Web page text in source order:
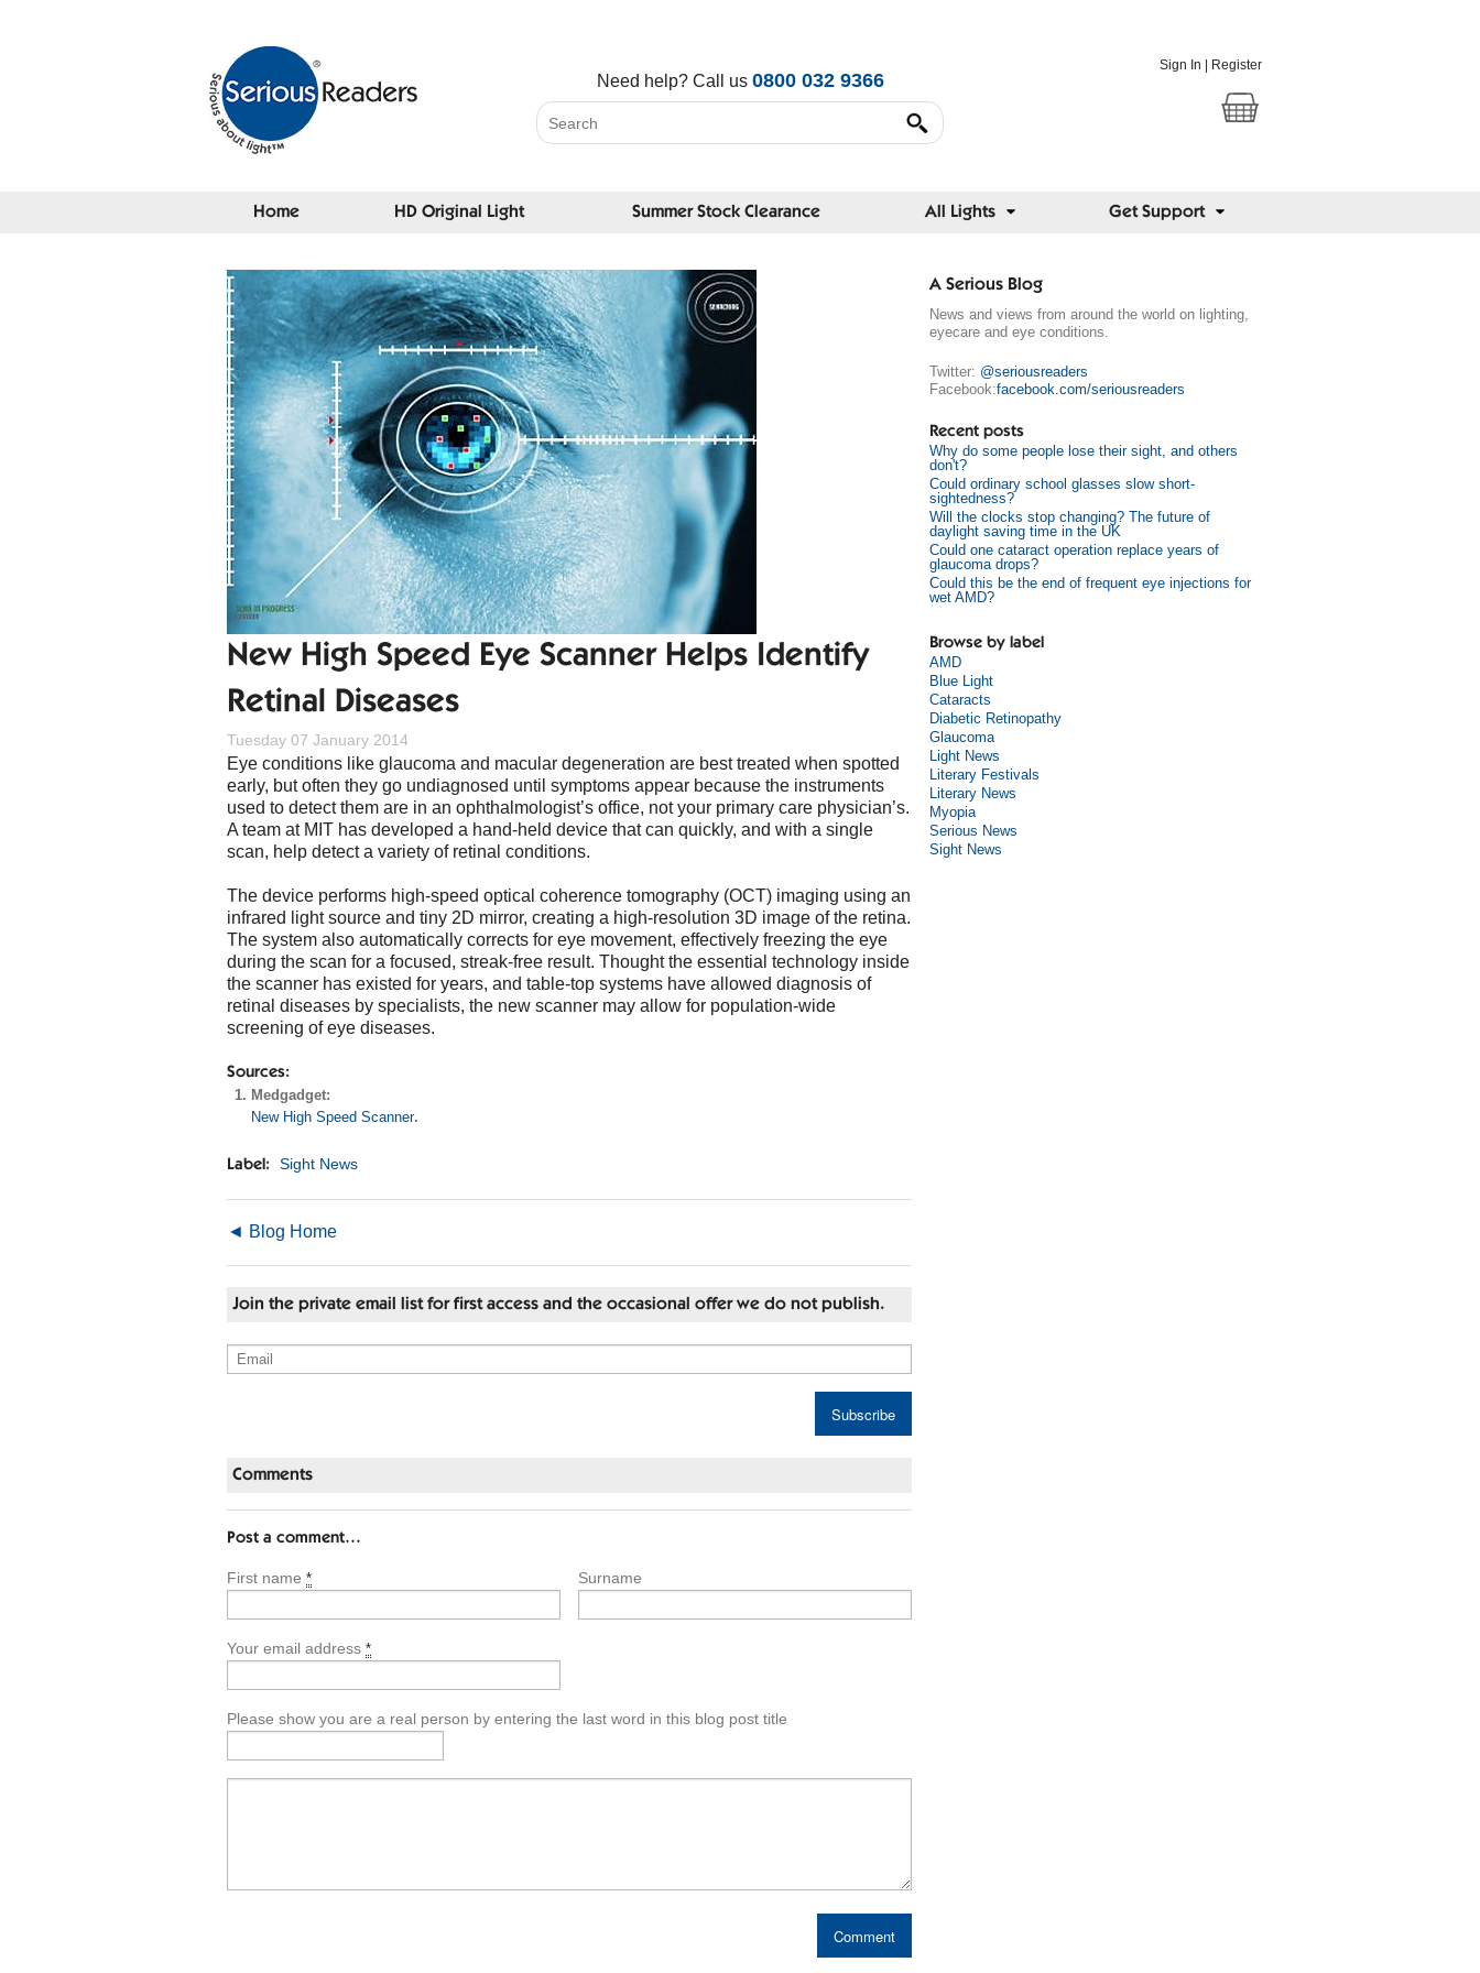
Sign In Register
Need help? Call us 0800 032 9366
Home HD Original Light Summer Stock Clearance All Lights Get Support
New High Speed Eye Scanner Helps Identify
Retinal Diseases
Tuesday 07 January 2014
Eye conditions like glaucoma and macular degeneration are best treated when spotted
early, but often they go undiagnosed until symptoms appear because the instruments
used to detect them are in an ophthalmologist’s office, not your primary care physician’s.
A team at MIT has developed a hand-held device that can quickly, and with a single
scan, help detect a variety of retinal conditions.
The device performs high-speed optical coherence tomography (OCT) imaging using an
infrared light source and tiny 2D mirror, creating a high-resolution 3D image of the retina.
The system also automatically corrects for eye movement, effectively freezing the eye
during the scan for a focused, streak-free result. Thought the essential technology inside
the scanner has existed for years, and table-top systems have allowed diagnosis of
retinal diseases by specialists, the new scanner may allow for population-wide
screening of eye diseases.
Sources:
Medgadget:
New High Speed Scanner.
Label: Sight News
◄ Blog Home
Join the private email list for first access and the occasional offer we do not publish.
Comments
Post a comment…
First name * Surname
Your email address *
Please show you are a real person by entering the last word in this blog post title
A Serious Blog
News and views from around the world on lighting,
eyecare and eye conditions.
Twitter: @seriousreaders
Facebook:facebook.com/seriousreaders
Recent posts
Why do some people lose their sight, and others
don't?
Could ordinary school glasses slow short-
sightedness?
Will the clocks stop changing? The future of
daylight saving time in the UK
Could one cataract operation replace years of
glaucoma drops?
Could this be the end of frequent eye injections for
wet AMD?
Browse by label
AMD
Blue Light
Cataracts
Diabetic Retinopathy
Glaucoma
Light News
Literary Festivals
Literary News
Myopia
Serious News
Sight News